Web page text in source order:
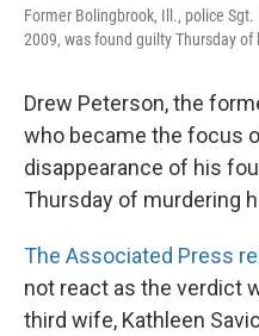
Former Bolingbrook, Ill., police
2009, was found guilty Thursday of
Drew Peterson, the
who became the focus
disappearance of his
Thursday of murdering
The Associated Press
not react as the verdict
third wife, Kathleen